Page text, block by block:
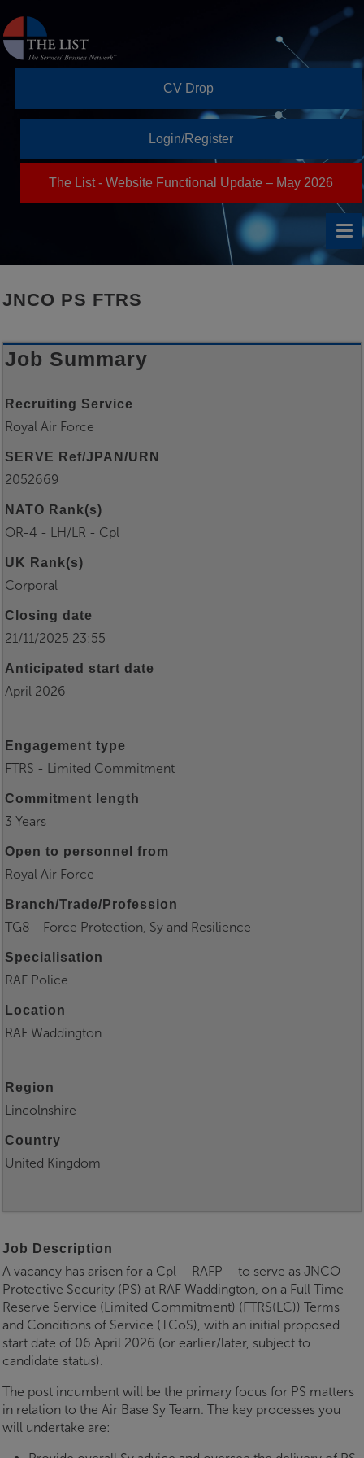
CV Drop
Login/Register
The List - Website Functional Update – May 2026
JNCO PS FTRS
Job Summary
Recruiting Service
Royal Air Force
SERVE Ref/JPAN/URN
2052669
NATO Rank(s)
OR-4 - LH/LR - Cpl
UK Rank(s)
Corporal
Closing date
21/11/2025 23:55
Anticipated start date
April 2026
Engagement type
FTRS - Limited Commitment
Commitment length
3 Years
Open to personnel from
Royal Air Force
Branch/Trade/Profession
TG8 - Force Protection, Sy and Resilience
Specialisation
RAF Police
Location
RAF Waddington
Region
Lincolnshire
Country
United Kingdom
Job Description
A vacancy has arisen for a Cpl – RAFP – to serve as JNCO
Protective Security (PS) at RAF Waddington, on a Full Time
Reserve Service (Limited Commitment) (FTRS(LC)) Terms
and Conditions of Service (TCoS), with an initial proposed
start date of 06 April 2026 (or earlier/later, subject to
candidate status).
The post incumbent will be the primary focus for PS matters
in relation to the Air Base Sy Team. The key processes you
will undertake are: